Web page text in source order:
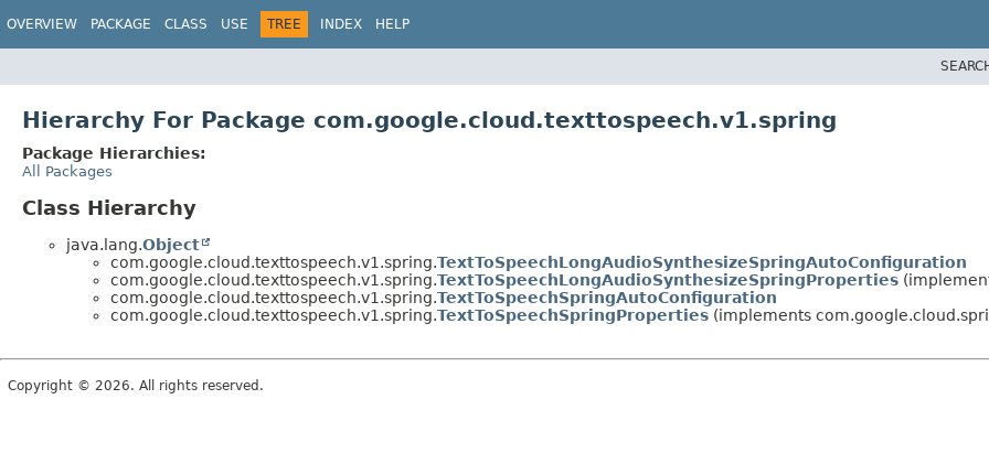
OVERVIEW PACKAGE CLASS USE TREE INDEX HELP
Hierarchy For Package com.google.cloud.texttospeech.v1.spring
Package Hierarchies:
All Packages
Class Hierarchy
java.lang.Object
com.google.cloud.texttospeech.v1.spring.TextToSpeechLongAudioSynthesizeSpringAutoConfiguration
com.google.cloud.texttospeech.v1.spring.TextToSpeechLongAudioSynthesizeSpringProperties
com.google.cloud.texttospeech.v1.spring.TextToSpeechSpringAutoConfiguration
com.google.cloud.texttospeech.v1.spring.TextToSpeechSpringProperties (implements
Copyright © 2026. All rights reserved.